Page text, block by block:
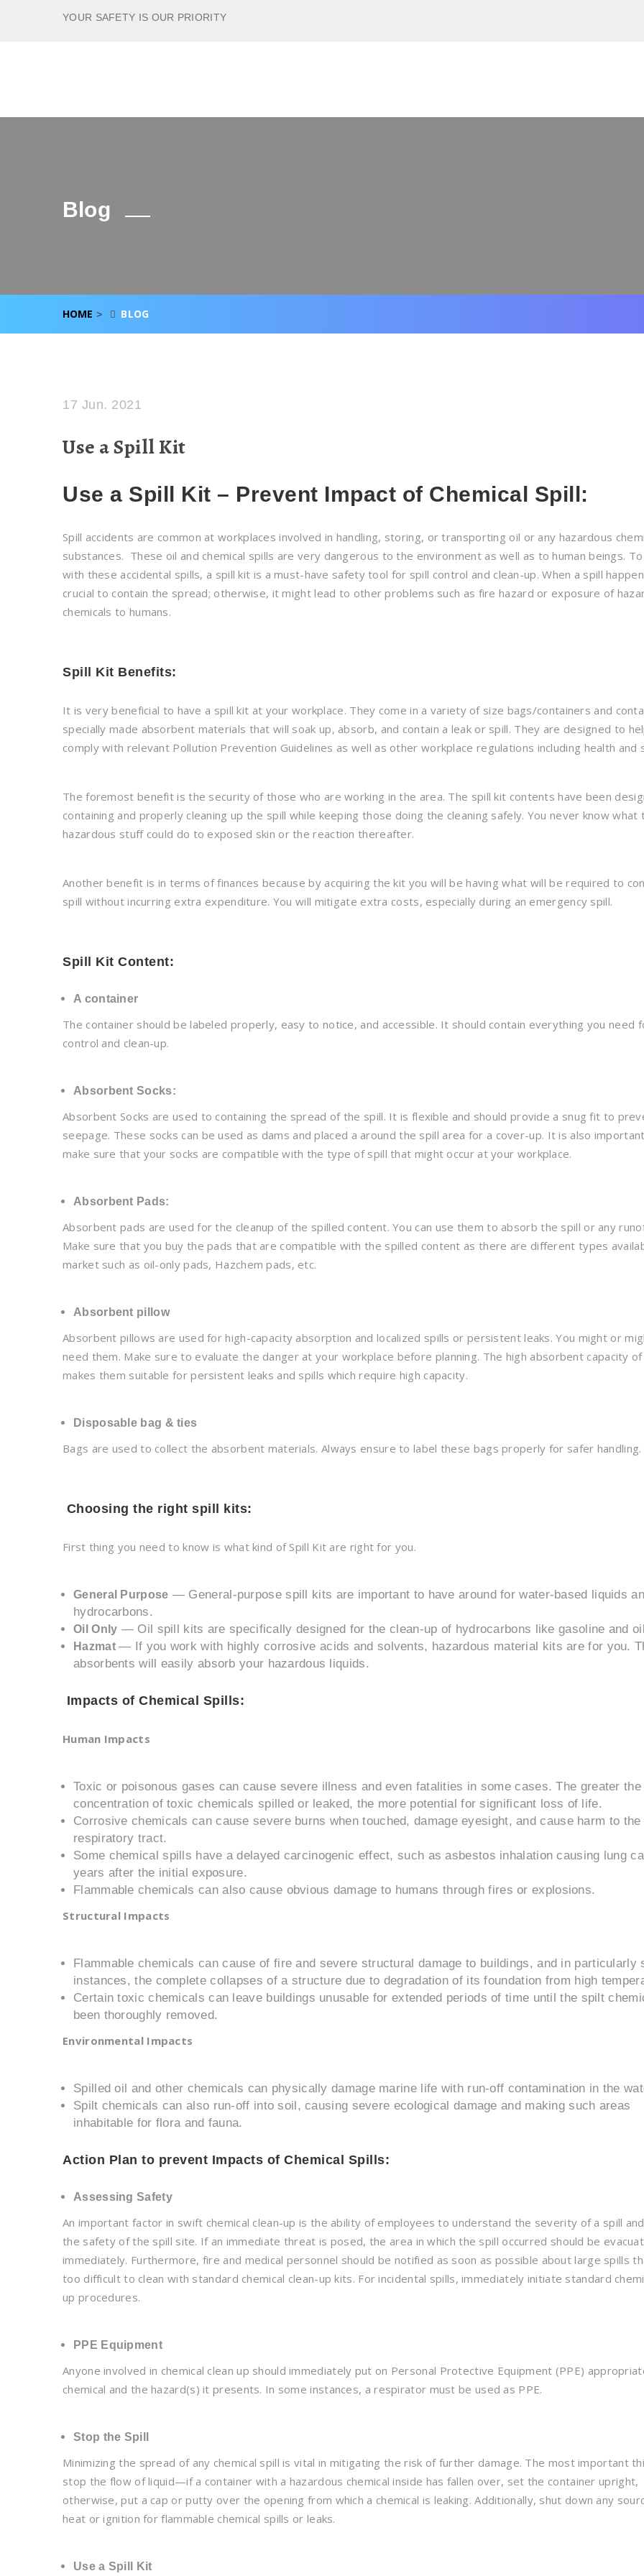
YOUR SAFETY IS OUR PRIORITY
Blog
HOME > BLOG
17 Jun. 2021
Use a Spill Kit
Use a Spill Kit – Prevent Impact of Chemical Spill:
Spill accidents are common at workplaces involved in handling, storing, or transporting oil or any hazardous
substances. These oil and chemical spills are very dangerous to the environment as well as to human beings. To
with these accidental spills, a spill kit is a must-have safety tool for spill control and clean-up. When a spill
crucial to contain the spread; otherwise, it might lead to other problems such as fire hazard or exposure of
chemicals to humans.
Spill Kit Benefits:
It is very beneficial to have a spill kit at your workplace. They come in a variety of size bags/containers and
specially made absorbent materials that will soak up, absorb, and contain a leak or spill. They are designed to
comply with relevant Pollution Prevention Guidelines as well as other workplace regulations including health and
The foremost benefit is the security of those who are working in the area. The spill kit contents have been
containing and properly cleaning up the spill while keeping those doing the cleaning safely. You never know what
hazardous stuff could do to exposed skin or the reaction thereafter.
Another benefit is in terms of finances because by acquiring the kit you will be having what will be required to
spill without incurring extra expenditure. You will mitigate extra costs, especially during an emergency spill.
Spill Kit Content:
A container
The container should be labeled properly, easy to notice, and accessible. It should contain everything you need
control and clean-up.
Absorbent Socks:
Absorbent Socks are used to containing the spread of the spill. It is flexible and should provide a snug fit to
seepage. These socks can be used as dams and placed a around the spill area for a cover-up. It is also
make sure that your socks are compatible with the type of spill that might occur at your workplace.
Absorbent Pads:
Absorbent pads are used for the cleanup of the spilled content. You can use them to absorb the spill or any
Make sure that you buy the pads that are compatible with the spilled content as there are different types
market such as oil-only pads, Hazchem pads, etc.
Absorbent pillow
Absorbent pillows are used for high-capacity absorption and localized spills or persistent leaks. You might or
need them. Make sure to evaluate the danger at your workplace before planning. The high absorbent capacity
makes them suitable for persistent leaks and spills which require high capacity.
Disposable bag & ties
Bags are used to collect the absorbent materials. Always ensure to label these bags properly for safer handling.
Choosing the right spill kits:
First thing you need to know is what kind of Spill Kit are right for you.
General Purpose — General-purpose spill kits are important to have around for water-based liquids
hydrocarbons.
Oil Only — Oil spill kits are specifically designed for the clean-up of hydrocarbons like gasoline and
Hazmat— If you work with highly corrosive acids and solvents, hazardous material kits are for you.
absorbents will easily absorb your hazardous liquids.
Impacts of Chemical Spills:
Human Impacts
Toxic or poisonous gases can cause severe illness and even fatalities in some cases. The greater the
concentration of toxic chemicals spilled or leaked, the more potential for significant loss of life.
Corrosive chemicals can cause severe burns when touched, damage eyesight, and cause harm to the
respiratory tract.
Some chemical spills have a delayed carcinogenic effect, such as asbestos inhalation causing lung
years after the initial exposure.
Flammable chemicals can also cause obvious damage to humans through fires or explosions.
Structural Impacts
Flammable chemicals can cause of fire and severe structural damage to buildings, and in particularly
instances, the complete collapses of a structure due to degradation of its foundation from high
Certain toxic chemicals can leave buildings unusable for extended periods of time until the spilt
been thoroughly removed.
Environmental Impacts
Spilled oil and other chemicals can physically damage marine life with run-off contamination in the
Spilt chemicals can also run-off into soil, causing severe ecological damage and making such areas
inhabitable for flora and fauna.
Action Plan to prevent Impacts of Chemical Spills:
Assessing Safety
An important factor in swift chemical clean-up is the ability of employees to understand the severity of a spill
the safety of the spill site. If an immediate threat is posed, the area in which the spill occurred should be
immediately. Furthermore, fire and medical personnel should be notified as soon as possible about large spills
too difficult to clean with standard chemical clean-up kits. For incidental spills, immediately initiate standard
up procedures.
PPE Equipment
Anyone involved in chemical clean up should immediately put on Personal Protective Equipment (PPE)
chemical and the hazard(s) it presents. In some instances, a respirator must be used as PPE.
Stop the Spill
Minimizing the spread of any chemical spill is vital in mitigating the risk of further damage. The most important
stop the flow of liquid—if a container with a hazardous chemical inside has fallen over, set the container upright,
otherwise, put a cap or putty over the opening from which a chemical is leaking. Additionally, shut down any
heat or ignition for flammable chemical spills or leaks.
Use a Spill Kit